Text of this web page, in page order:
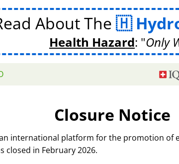
About The
Health Hazard: Only
Closure Notice
international platform for the promotion of
closed in February 2026.